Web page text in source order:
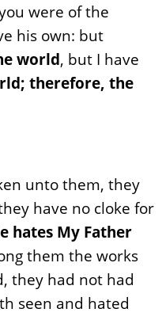
were of the
his own: but
world, but I have
therefore, the
unto them, they
have no cloke for
hates My Father
them the works
they had not had
seen and hated